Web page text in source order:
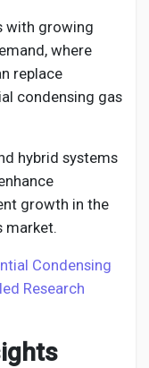
with growing
where
replace
condensing gas
hybrid systems
growth in the
market.
Condensing
Research